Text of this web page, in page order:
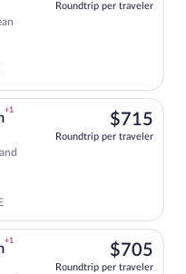
Roundtrip per traveler
+1
$715
Roundtrip per traveler
+1
$705
Roundtrip per traveler